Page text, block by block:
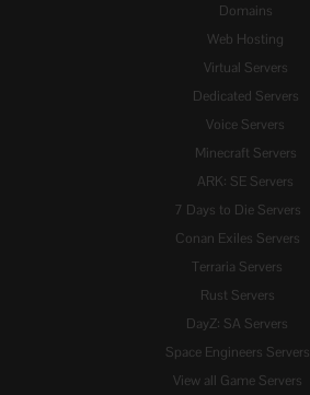
Domains
Web Hosting
Virtual Servers
Dedicated Servers
Voice Servers
Minecraft Servers
ARK: SE Servers
7 Days to Die Servers
Conan Exiles Servers
Terraria Servers
Rust Servers
DayZ: SA Servers
Space Engineers Servers
View all Game Servers